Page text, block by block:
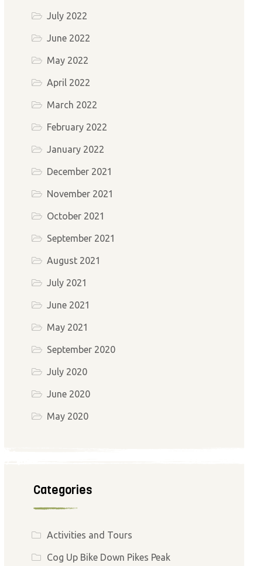
July 2022
June 2022
May 2022
April 2022
March 2022
February 2022
January 2022
December 2021
November 2021
October 2021
September 2021
August 2021
July 2021
June 2021
May 2021
September 2020
July 2020
June 2020
May 2020
Categories
Activities and Tours
Cog Up Bike Down Pikes Peak